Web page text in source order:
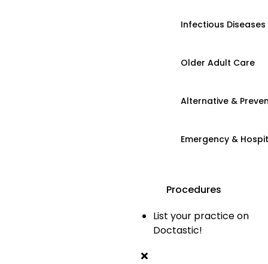
Infectious Diseases
Older Adult Care
Alternative &
Emergency &
Procedures
List your practice on
Doctastic!